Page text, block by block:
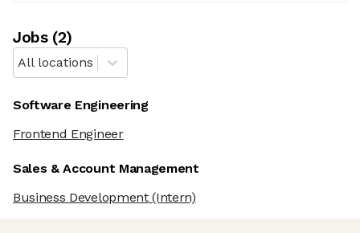
Jobs(2)
All locations
Software Engineering
Frontend Engineer
Sales & Account Management
Business Development(Intern)